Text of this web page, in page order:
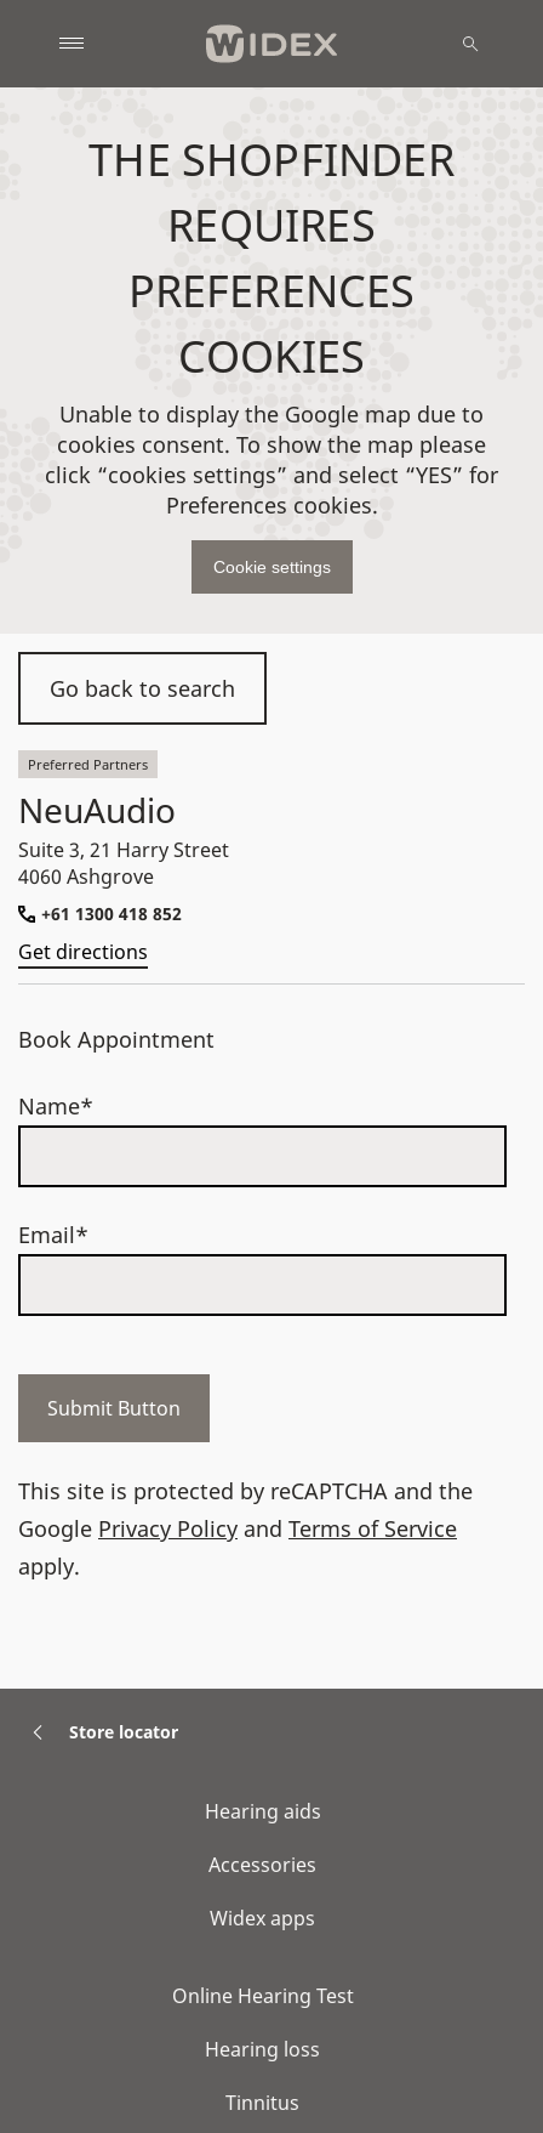
Go back to search
Preferred Partners
NeuAudio
Suite 3, 21 Harry Street
4060 Ashgrove
+61 1300 418 852
Get directions
Book Appointment
Name*
Email*
This site is protected by reCAPTCHA and the
Google Privacy Policy and Terms of Service
apply.
THE SHOPFINDER
REQUIRES
PREFERENCES
COOKIES
Unable to display the Google map due to
cookies consent. To show the map please
click “cookies settings” and select “YES” for
Preferences cookies.
Cookie settings
Store locator
Hearing aids
Accessories
Widex apps
Online Hearing Test
Hearing loss
Tinnitus